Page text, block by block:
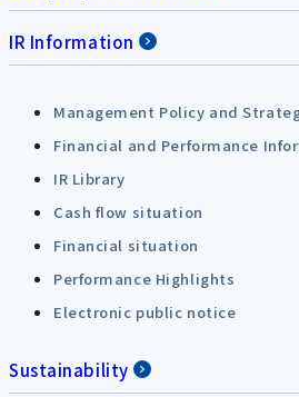
IR Information
Management Policy and
Financial and Performance
IR Library
Cash flow situation
Financial situation
Performance Highlights
Electronic public notice
Sustainability